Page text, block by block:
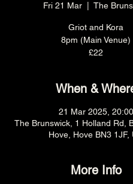
Fri 21 Mar
  |
The
Griot and Kora
8pm (Main Venue)
£22
When &
21 Mar 2025, 20:00
The Brunswick, 1 Holland Rd,
Hove, Hove BN3 1JF,
More Info